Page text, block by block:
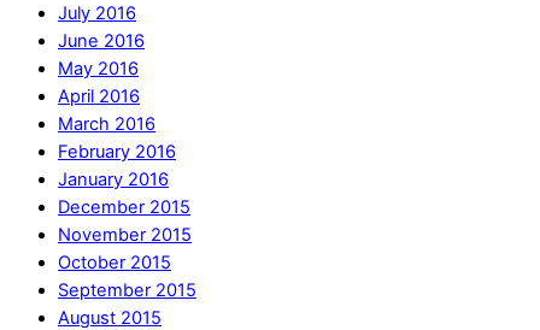
July 2016
June 2016
May 2016
April 2016
March 2016
February 2016
January 2016
December 2015
November 2015
October 2015
September 2015
August 2015